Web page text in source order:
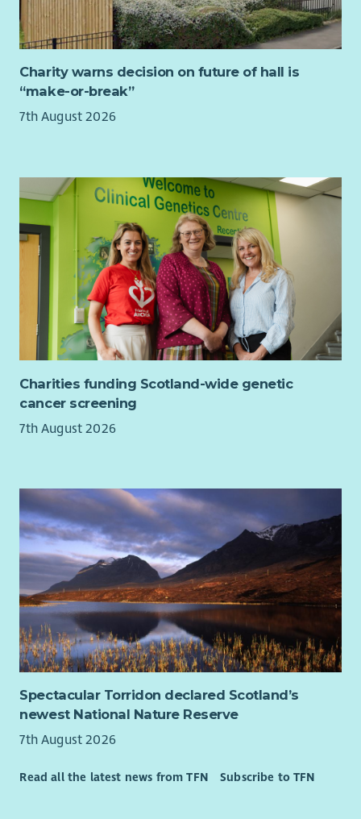
eligible to apply.
How we’ll support you
You’ll be working independently with a supportive manager
and a range of internal and external colleagues and
partnerships. You will have access to wider Cyrenians support,
including our learning and development programme, and
About us
At Cyrenians we tackle the causes and consequences of
homelessness by taking a values-led and relationships-based
approach to delivering our services. You can find out more
about
our organisationandour impactonline.
Compassion | Respect | Integrity | Innovation
Charity warns decision on future of hall is
“make-or-break”
7th August 2026
Charities funding Scotland-wide genetic
cancer screening
7th August 2026
Spectacular Torridon declared Scotland’s
newest National Nature Reserve
7th August 2026
Read all the latest news from TFN Subscribe to TFN